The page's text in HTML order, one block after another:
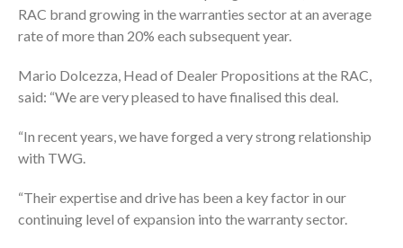
RAC brand growing in the warranties sector at an average
rate of more than 20% each subsequent year.
Mario Dolcezza, Head of Dealer Propositions at the RAC,
said: “We are very pleased to have finalised this deal.
“In recent years, we have forged a very strong relationship
with TWG.
“Their expertise and drive has been a key factor in our
continuing level of expansion into the warranty sector.